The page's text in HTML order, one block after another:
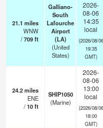
21.1 miles
WNW
/709ft
Galliano-
South
Lafourche
Airport
(LA)
(United
States)
2026-
08-06
14:35
local
(2026/08/06
19:35
GMT)
24.2miles
ENE
/10ft
SHIP1050
(Marine)
2026-
08-06
13:00
local
(2026/08/06
18:00
GMT)